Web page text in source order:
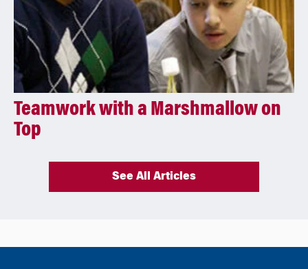
Teamwork with a Marshmallow on
Top
See All Articles